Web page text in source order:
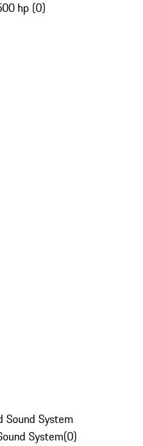
hp (0)
Sound System
System(0)